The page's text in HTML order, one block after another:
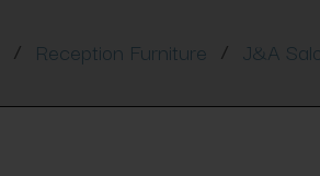
/ Reception Furniture / J&A